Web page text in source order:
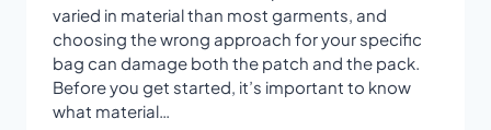
varied in material than most garments, and
choosing the wrong approach for your specific
bag can damage both the patch and the pack.
Before you get started, it’s important to know
what material…